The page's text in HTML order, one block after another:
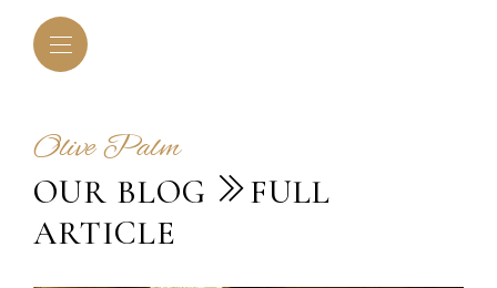
Olive Palm
OUR BLOG
FULL
ARTICLE